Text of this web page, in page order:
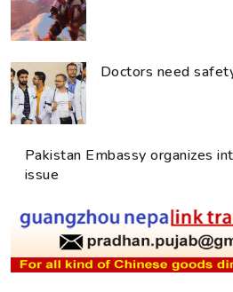
Doctors need
Pakistan Embassy organizes
issue